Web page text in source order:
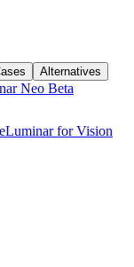
Alternatives
Neo Beta
Luminar for Vision